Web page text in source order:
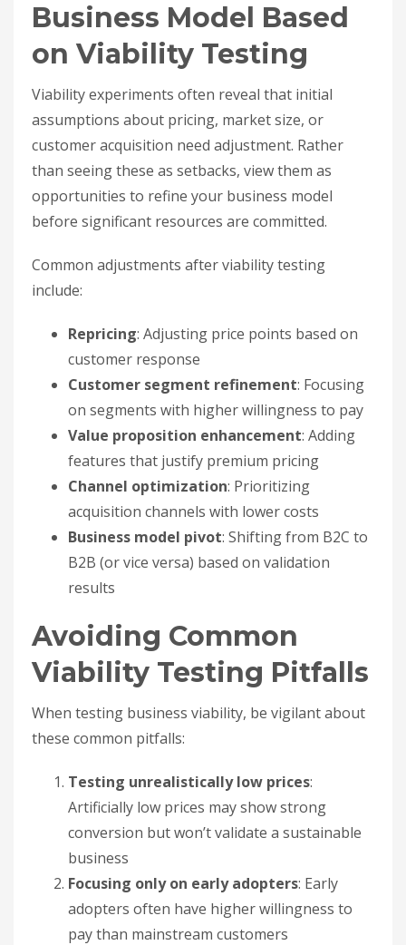
Business Model Based
on Viability Testing
Viability experiments often reveal that initial
assumptions about pricing, market size, or
customer acquisition need adjustment. Rather
than seeing these as setbacks, view them as
opportunities to refine your business model
before significant resources are committed.
Common adjustments after viability testing
include:
Repricing: Adjusting price points based on
customer response
Customer segment refinement: Focusing
on segments with higher willingness to pay
Value proposition enhancement: Adding
features that justify premium pricing
Channel optimization: Prioritizing
acquisition channels with lower costs
Business model pivot: Shifting from B2C to
B2B (or vice versa) based on validation
results
Avoiding Common
Viability Testing Pitfalls
When testing business viability, be vigilant about
these common pitfalls:
Testing unrealistically low prices:
Artificially low prices may show strong
conversion but won’t validate a sustainable
business
Focusing only on early adopters: Early
adopters often have higher willingness to
pay than mainstream customers